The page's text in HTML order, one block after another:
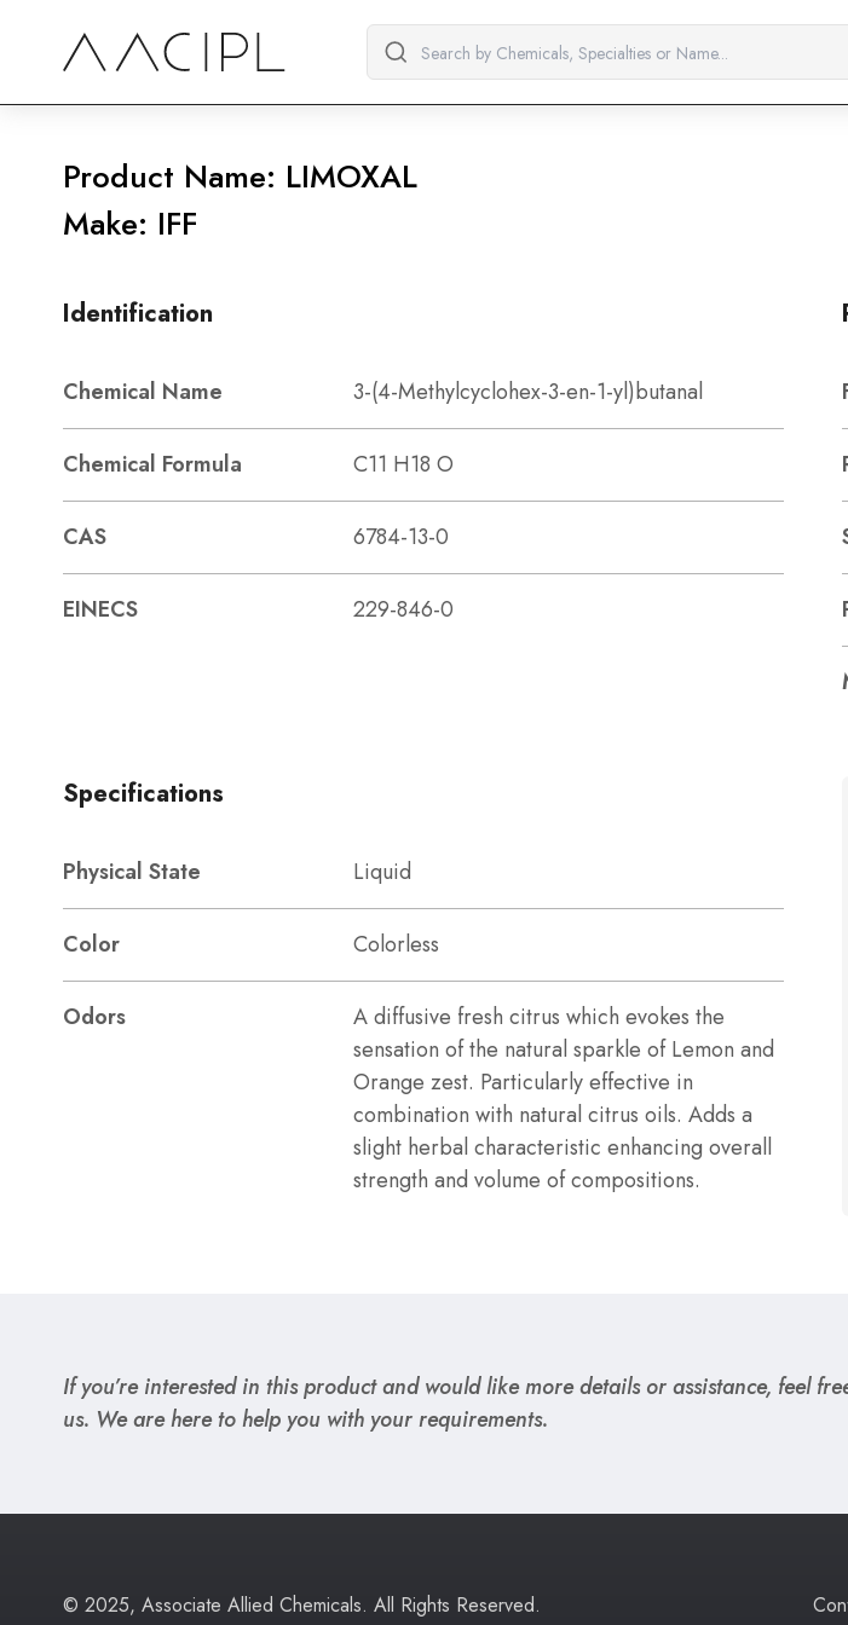
Product Name: LIMOXAL
Make: IFF
Identification
Chemical Name 3-(4-Methylcyclohex-3-en-1-yl)butanal
Chemical Formula C11 H18 O
CAS 6784-13-0
EINECS 229-846-0
Specifications
Physical State Liquid
Color Colorless
Odors
A diffusive fresh citrus which evokes the
sensation of the natural sparkle of Lemon and
Orange zest. Particularly effective in
combination with natural citrus oils. Adds a
slight herbal characteristic enhancing overall
strength and volume of compositions.
If you’re interested in this product and would like more details or assistance, feel
us. We are here to help you with your requirements.
© 2025, Associate Allied Chemicals. All Rights Reserved.